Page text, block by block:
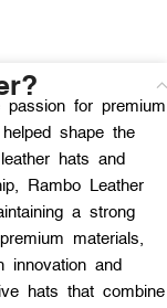
passion for premium
shape the
hats and
Rambo Leather
a strong
materials,
innovation and
hats that combine